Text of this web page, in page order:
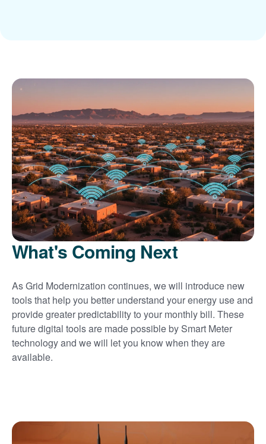
What's Coming Next
As Grid Modernization continues, we will introduce new
tools that help you better understand your energy use and
provide greater predictability to your monthly bill. These
future digital tools are made possible by Smart Meter
technology and we will let you know when they are
available.